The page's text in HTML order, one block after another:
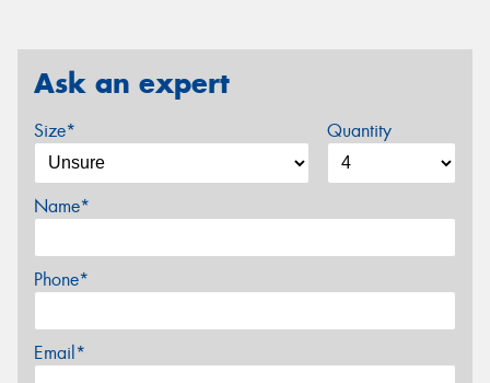
Ask an expert
Size* Quantity
Name*
Phone*
Email*